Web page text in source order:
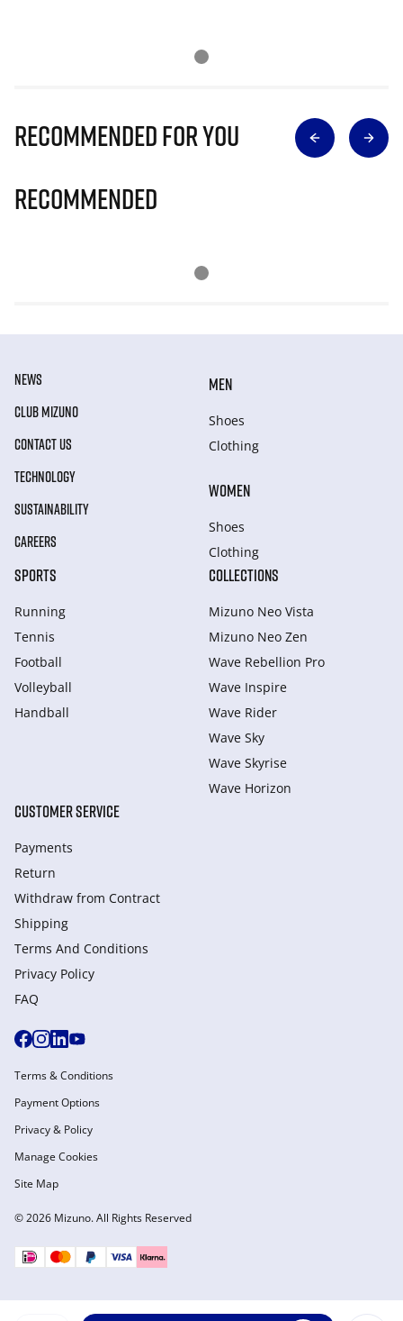
Recommended for you
Recommended
NEWS
CLUB MIZUNO
CONTACT US
TECHNOLOGY
SUSTAINABILITY
CAREERS
MEN
Shoes
Clothing
WOMEN
Shoes
Clothing
SPORTS
Running
Tennis
Football
Volleyball
Handball
COLLECTIONS
Mizuno Neo Vista
Mizuno Neo Zen
Wave Rebellion Pro
Wave Inspire
Wave Rider
Wave Sky
Wave Skyrise
Wave Horizon
CUSTOMER SERVICE
Payments
Return
Withdraw from Сontract
Shipping
Terms And Conditions
Privacy Policy
FAQ
© 2026 Mizuno. All Rights Reserved
Terms & Conditions
Payment Options
Privacy & Policy
Manage Cookies
Site Map